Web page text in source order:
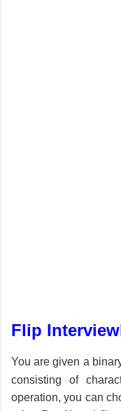
Flip
You are given a
consisting of
operation, you can